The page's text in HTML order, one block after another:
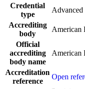
Credential
type
Accrediting
body
American
Official
accrediting
body name
American
Accreditation
reference
Open